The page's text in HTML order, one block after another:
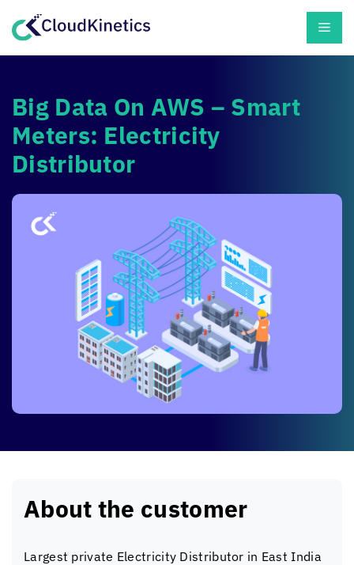
Big Data On AWS – Smart
Meters: Electricity
Distributor
About the customer
Largest private Electricity Distributor in East India